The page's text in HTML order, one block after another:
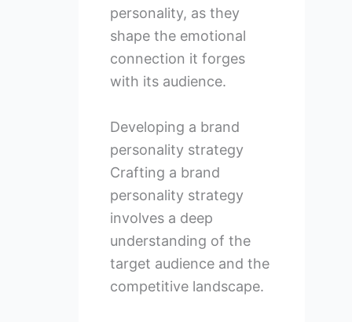
personality, as they
shape the emotional
connection it forges
with its audience.
Developing a brand
personality strategy
Crafting a brand
personality strategy
involves a deep
understanding of the
target audience and the
competitive landscape.